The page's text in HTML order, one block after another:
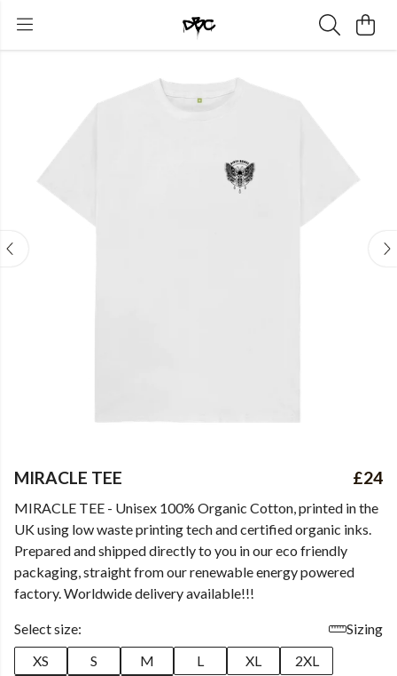
MIRACLE TEE £24
MIRACLE TEE - Unisex 100% Organic Cotton, printed in the
UK using low waste printing tech and certified organic inks.
Prepared and shipped directly to you in our eco friendly
packaging, straight from our renewable energy powered
factory. Worldwide delivery available!!!
Select size:
Sizing
XS
S M L XL
2XL